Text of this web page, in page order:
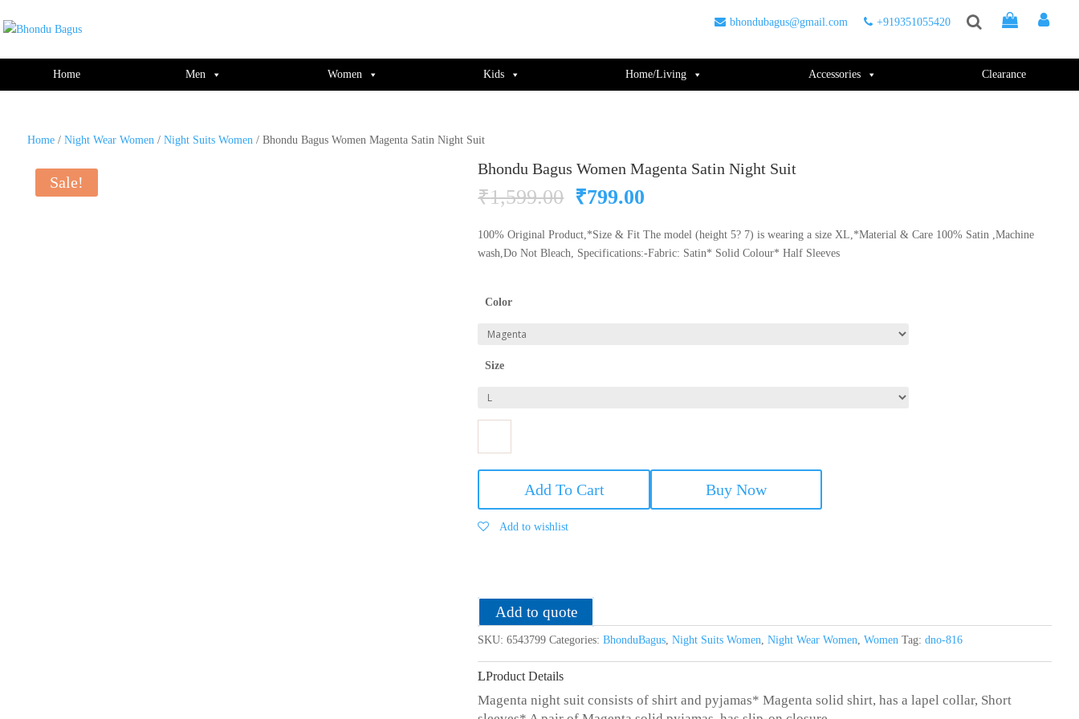
bhondubagus@gmail.com
+919351055420
Home Men Women Kids Home/Living Accessories Clearance
Home/ Night Wear Women/ Night Suits Women/ Bhondu Bagus Women Magenta Satin Night Suit
Sale!
Bhondu Bagus Women Magenta Satin Night Suit
₹1,599.00 Original
was:
₹1,599.00.
₹799.00
is:
₹799.00.
100% Original Product,*Size & Fit The model (height 5? 7) is wearing a size XL,*Material & Care 100% Satin ,Machine
wash,Do Not Bleach, Specifications:-Fabric: Satin* Solid Colour* Half Sleeves
Color
Size
Satin
Add To Cart Buy Now
Add to wishlist
Add to quote
SKU:6543799 Categories:BhonduBagus,Night Suits Women,Night Wear Women,Women Tag:dno-816
Product Details
Magenta night suit consists of shirt and pyjamas* Magenta solid shirt, has a lapel collar, Short